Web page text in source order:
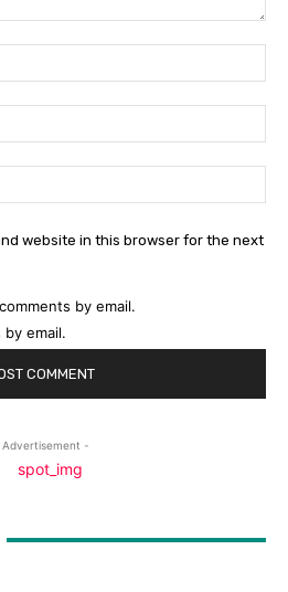
website in this browser for the next
by email.
email.
-